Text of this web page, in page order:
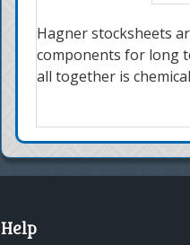
Hagner stocksheets
components for long
all together is
Help